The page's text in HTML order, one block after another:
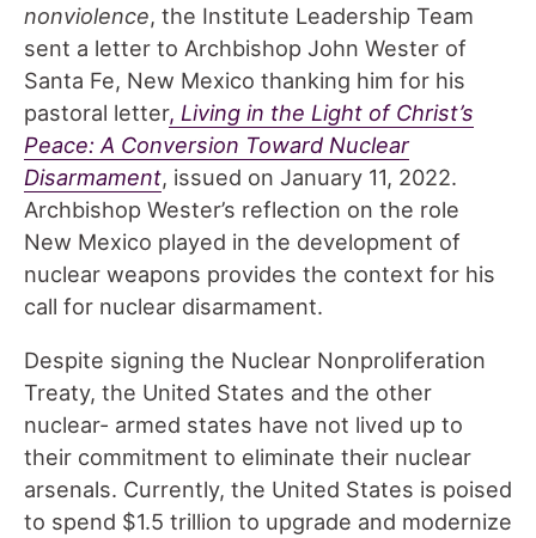
nonviolence, the Institute Leadership Team
sent a letter to Archbishop John Wester of
Santa Fe, New Mexico thanking him for his
pastoral letter, Living in the Light of Christ’s
Peace: A Conversion Toward Nuclear
Disarmament, issued on January 11, 2022.
Archbishop Wester’s reflection on the role
New Mexico played in the development of
nuclear weapons provides the context for his
call for nuclear disarmament.
Despite signing the Nuclear Nonproliferation
Treaty, the United States and the other
nuclear- armed states have not lived up to
their commitment to eliminate their nuclear
arsenals. Currently, the United States is poised
to spend $1.5 trillion to upgrade and modernize